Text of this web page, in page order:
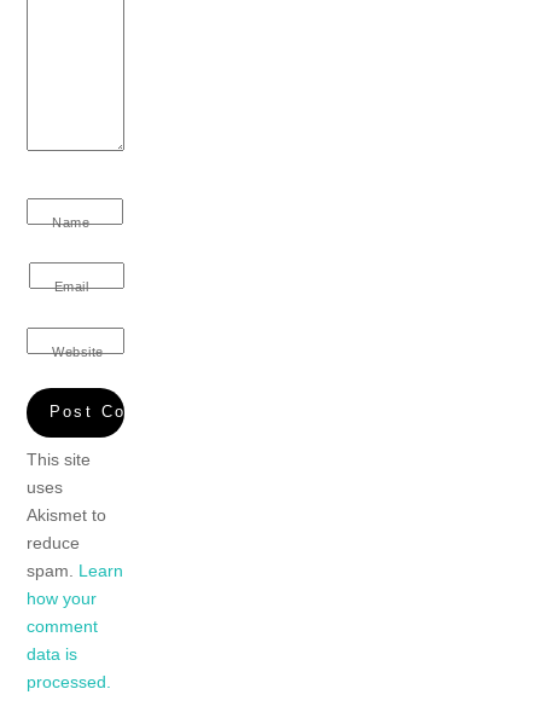
Name
Email
Website
This site
uses
Akismet to
reduce
spam. Learn
how your
comment
data is
processed.